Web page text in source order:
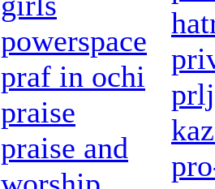
powerspace
praf in ochi
praise
praise and